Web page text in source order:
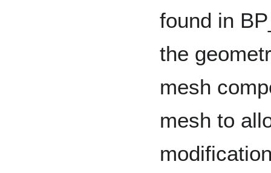
found in
the
mesh
mesh to